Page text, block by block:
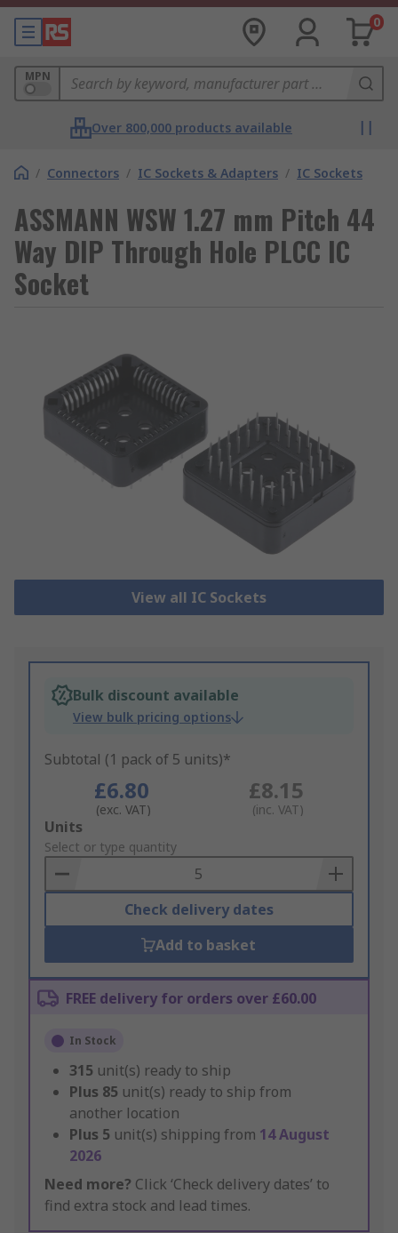
0
MPN
Over 800,000 products available
/ Connectors / IC Sockets & Adapters / IC Sockets
ASSMANN WSW 1.27 mm Pitch 44
Way DIP Through Hole PLCC IC
Socket
View all IC Sockets
Bulk discount available
View bulk pricing options
Subtotal (1 pack of 5 units)*
£6.80
(exc. VAT)
£8.15
(inc. VAT)
Add
to
Basket
Units
Select or type quantity
Check delivery dates
Add to basket
FREE delivery for orders over £60.00
In Stock
315 unit(s) ready to ship
Plus 85 unit(s) ready to ship from
another location
Plus 5 unit(s) shipping from 14 August
2026
Need more? Click ‘Check delivery dates’ to
find extra stock and lead times.